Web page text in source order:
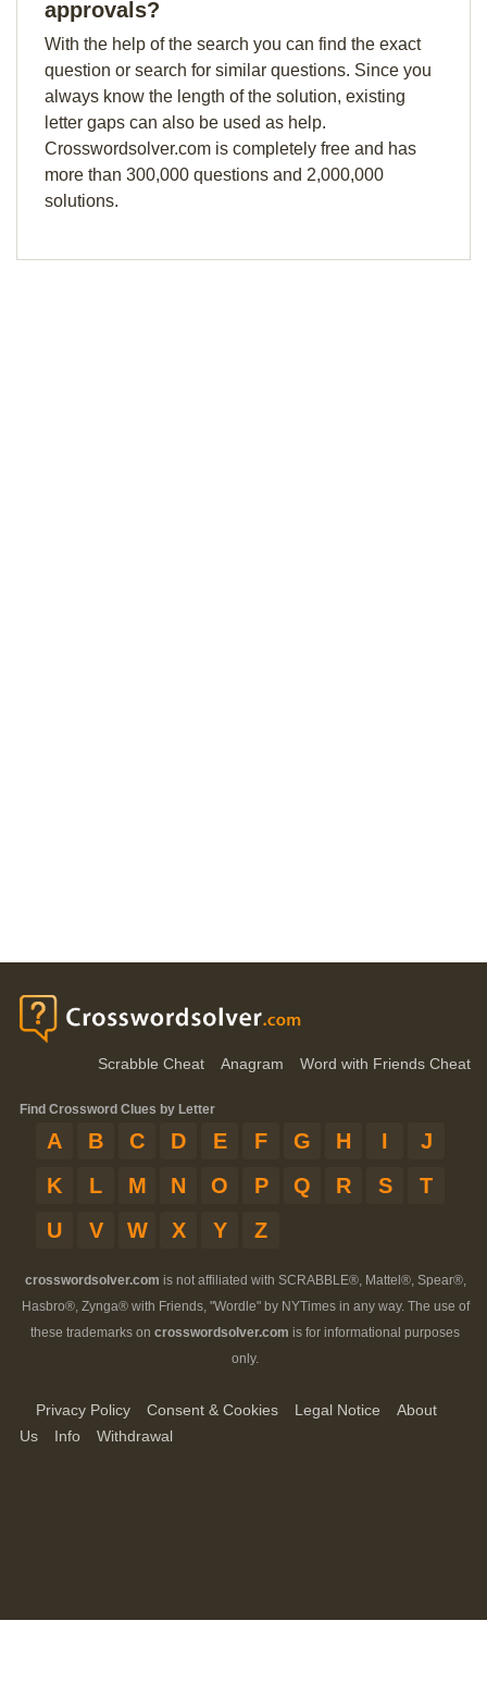
approvals?
With the help of the search you can find the exact
question or search for similar questions. Since you
always know the length of the solution, existing
letter gaps can also be used as help.
Crosswordsolver.com is completely free and has
more than 300,000 questions and 2,000,000
solutions.
Scrabble Cheat Anagram Word with Friends Cheat
Find Crossword Clues by Letter
A B C D E F G H I
J
K
L M N O P Q R S
T
U
V W X Y Z
crosswordsolver.com is not affiliated with SCRABBLE®, Mattel®, Spear®,
Hasbro®, Zynga® with Friends, "Wordle" by NYTimes in any way. The use of
these trademarks on crosswordsolver.com is for informational purposes
only.
Privacy Policy Consent & Cookies Legal Notice
About
Us
Info Withdrawal